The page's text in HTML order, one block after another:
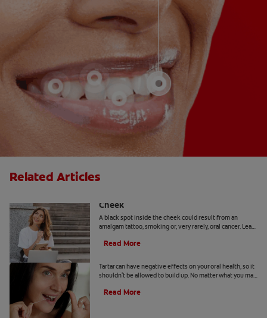
Related Articles
Cheek
A black spot inside the cheek could result from an
amalgam tattoo, smoking or, very rarely, oral cancer. Learn
Read More
Tartar can have negative effects on your oral health, so it
shouldn't be allowed to build up. No matter what you may
Read More